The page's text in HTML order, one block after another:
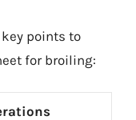
points to
for broiling: